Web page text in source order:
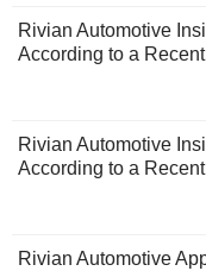
Rivian Automotive
According to a
Rivian Automotive
According to a
Rivian Automotive